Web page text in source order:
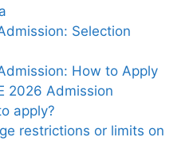
Selection
How to Apply
2026 Admission
apply?
restrictions or limits on